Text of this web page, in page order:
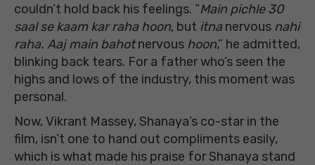
couldn’t hold back his feelings. “Main pichle 30
saal se kaam kar raha hoon, but itnanervous nahi
raha. Aaj main bahotnervous hoon,” he admitted,
blinking back tears. For a father who’s seen the
highs and lows of the industry, this moment was
personal.
Now, Vikrant Massey, Shanaya’s co-star in the
film, isn’t one to hand out compliments easily,
which is what made his praise for Shanaya stand